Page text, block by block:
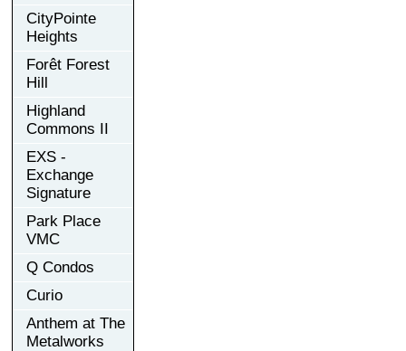
CityPointe
Heights
Forêt Forest
Hill
Highland
Commons II
EXS -
Exchange
Signature
Park Place
VMC
Q Condos
Curio
Anthem at The
Metalworks